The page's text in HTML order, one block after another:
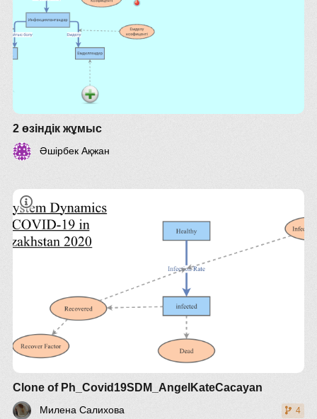
2 өзіндік жұмыс
Әшірбек Ақжан
Clone of Ph_Covid19SDM_AngelKateCacayan
Милена Салихова 4